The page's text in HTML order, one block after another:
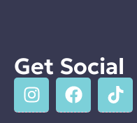
Get Social